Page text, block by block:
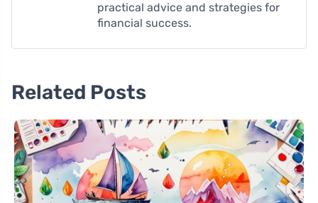
practical advice and strategies for
financial success.
Related Posts